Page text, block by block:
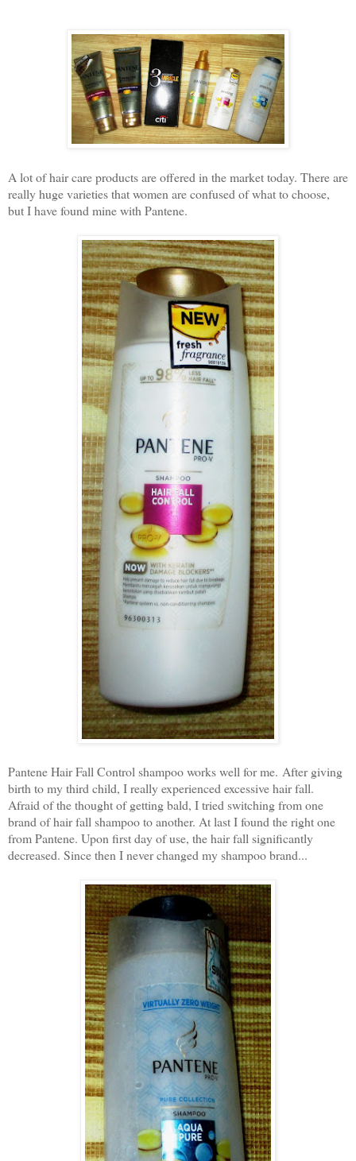
A lot of hair care products are offered in the market today. There are
really huge varieties that women are confused of what to choose,
but I have found mine with Pantene.
Pantene Hair Fall Control shampoo works well for me. After giving
birth to my third child, I really experienced excessive hair fall.
Afraid of the thought of getting bald, I tried switching from one
brand of hair fall shampoo to another. At last I found the right one
from Pantene. Upon first day of use, the hair fall significantly
decreased. Since then I never changed my shampoo brand...